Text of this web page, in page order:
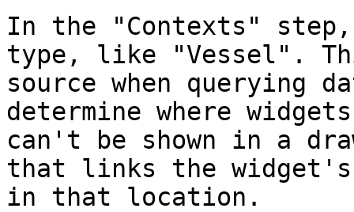
In the "Contexts"
type, like "Vessel".
source when querying
determine where
can't be shown in a
that links the
in that location.